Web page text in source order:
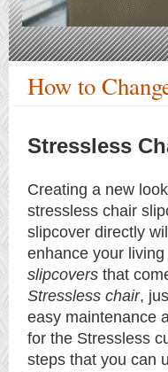
How to
Stressless
Creating a new
stressless chair
slipcover directly
enhance your
slipcovers that
Stressless chair,
easy maintenance
for the Stressless
steps that you can